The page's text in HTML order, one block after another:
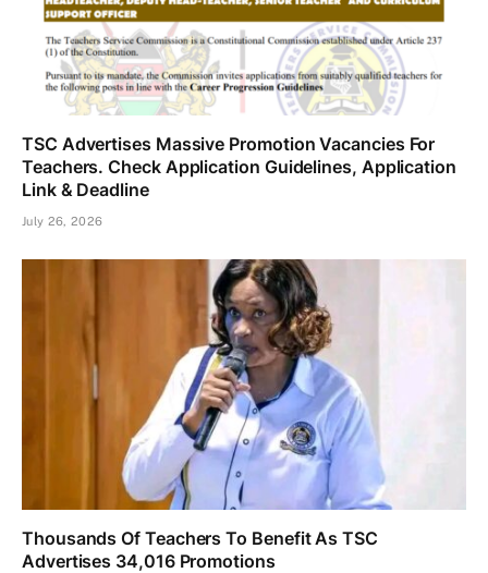
TSC Advertises Massive Promotion Vacancies For
Teachers. Check Application Guidelines, Application
Link & Deadline
July 26, 2026
Thousands Of Teachers To Benefit As TSC
Advertises 34,016 Promotions